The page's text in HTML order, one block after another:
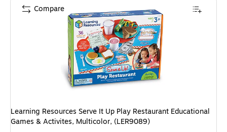
Learning Resources Serve It Up Play Restaurant Educational
Games & Activites, Multicolor, (LER9089)
Compare